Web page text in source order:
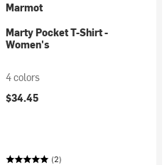
Marmot
Marty Pocket T-Shirt -
Women's
4 colors
$34.45
(2)